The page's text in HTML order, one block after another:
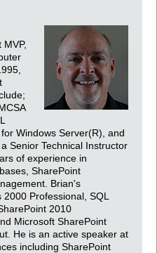
Windows Server(R), and
Senior Technical Instructor
of experience in
SharePoint
Brian's
Professional, SQL
2010
Microsoft SharePoint
He is an active speaker at
including SharePoint